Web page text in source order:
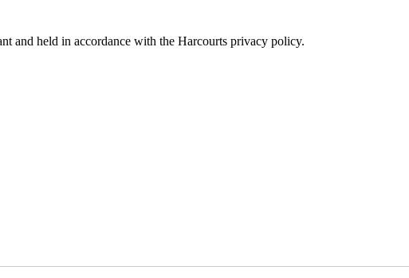
and held in accordance with the Harcourts privacy policy.